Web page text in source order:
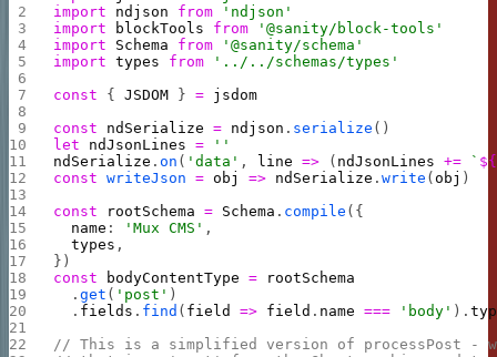
import ndjson from 'ndjson'
import blockTools from '@sanity/block-tools'
import Schema from '@sanity/schema'
import types from '../../schemas/types'
const { JSDOM } = jsdom
const ndSerialize = ndjson . serialize ()
let ndJsonLines = ''
ndSerialize .on ( 'data' , line => ( ndJsonLines += ` ${
const writeJson = obj => ndSerialize .write ( obj )
const rootSchema = Schema . compile ({
  name
: 'Mux CMS' ,
  types
,
})
const bodyContentType = rootSchema
  .
get ( 'post' )
  .
fields . find ( field => field . name === 'body' ).
// This is a simplified version of processPost -